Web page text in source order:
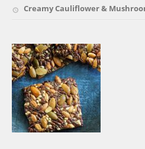
Creamy Cauliflower &